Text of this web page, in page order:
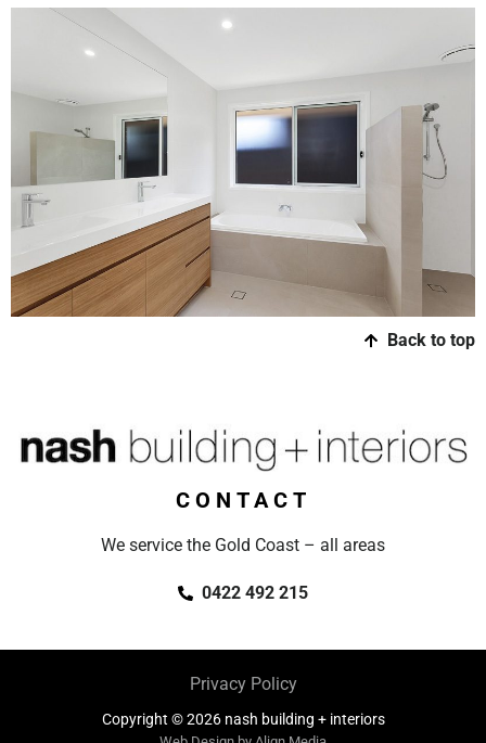
Back to top
CONTACT
We service the Gold Coast – all areas
0422 492 215
Copyright © 2026 nash building + interiors
Privacy Policy